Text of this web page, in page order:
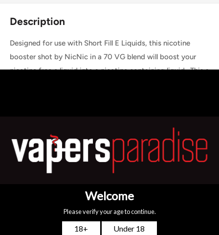
Description
Designed for use with Short Fill E Liquids, this nicotine
booster shot by NicNic in a 70 VG blend will boost your
nicotine free e liquid into a nicotine containing liquid. This a
shortfill bottles e.g. 100ml (80ml of e-liquid), add two nic
shots to mix to a 3mg strength.
NIC NIC NICOTINE SHOT FEATURES:
PG/VG: 30:70
Made in the UK